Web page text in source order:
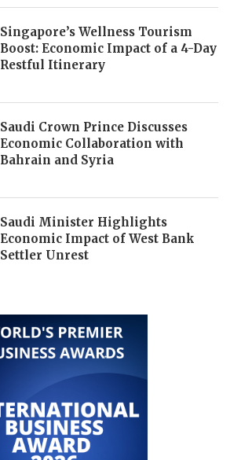
Singapore’s Wellness Tourism
Boost: Economic Impact of a 4-Day
Restful Itinerary
Saudi Crown Prince Discusses
Economic Collaboration with
Bahrain and Syria
Saudi Minister Highlights
Economic Impact of West Bank
Settler Unrest